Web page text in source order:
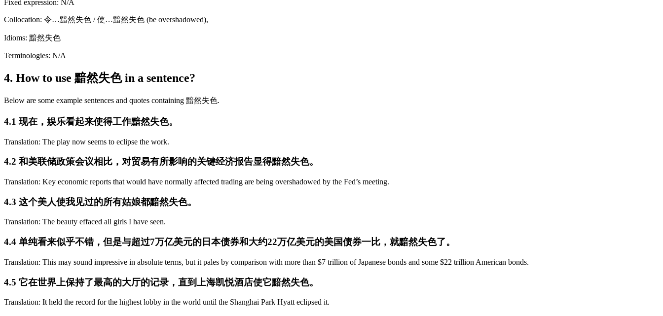
Fixed expression: N/A
Collocation: 令…黯然失色 / 使…黯然失色 (be overshadowed),
Idioms: 黯然失色
Terminologies: N/A
4. How to use 黯然失色 in a sentence?
Below are some example sentences and quotes containing 黯然失色.
4.1 现在，娱乐看起来使得工作黯然失色。
Translation: The play now seems to eclipse the work.
4.2 和美联储政策会议相比，对贸易有所影响的关键经济报告显得黯然失色。
Translation: Key economic reports that would have normally affected trading are being overshadowed by the Fed’s meeting.
4.3 这个美人使我见过的所有姑娘都黯然失色。
Translation: The beauty effaced all girls I have seen.
4.4 单纯看来似乎不错，但是与超过7万亿美元的日本债券和大约22万亿美元的美国债券一比，就黯然失色了。
Translation: This may sound impressive in absolute terms, but it pales by comparison with more than $7 trillion of Japanese bonds and some $22 trillion American bonds.
4.5 它在世界上保持了最高的大厅的记录，直到上海凯悦酒店使它黯然失色。
Translation: It held the record for the highest lobby in the world until the Shanghai Park Hyatt eclipsed it.